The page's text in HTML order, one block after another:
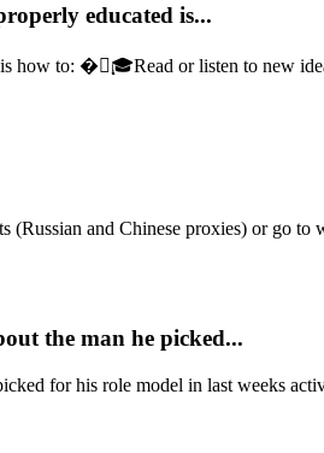
educated is...
how to: �🏻‍🎓Read or listen to new
and Chinese proxies) or go
the man he picked...
for his role model in last weeks